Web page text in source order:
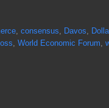
, consensus, Davos,
, World Economic Forum,